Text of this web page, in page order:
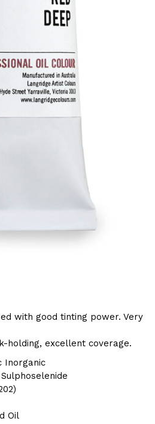
with good tinting power. Very
holding, excellent coverage.
Inorganic
Oil